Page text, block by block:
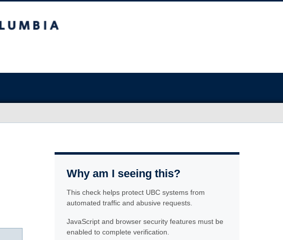
Why am I seeing this?
This check helps protect UBC systems from
automated traffic and abusive requests.
JavaScript and browser security features must be
enabled to complete verification.